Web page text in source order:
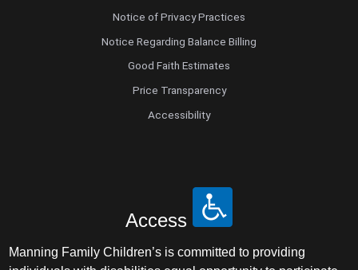
Notice of Privacy Practices
Notice Regarding Balance Billing
Good Faith Estimates
Price Transparency
Accessibility
Access
Manning Family Children’s is committed to providing